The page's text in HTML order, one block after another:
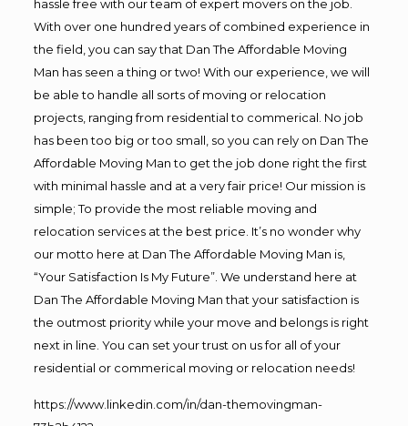
hassle free with our team of expert movers on the job.
With over one hundred years of combined experience in
the field, you can say that Dan The Affordable Moving
Man has seen a thing or two! With our experience, we will
be able to handle all sorts of moving or relocation
projects, ranging from residential to commerical. No job
has been too big or too small, so you can rely on Dan The
Affordable Moving Man to get the job done right the first
with minimal hassle and at a very fair price! Our mission is
simple; To provide the most reliable moving and
relocation services at the best price. It’s no wonder why
our motto here at Dan The Affordable Moving Man is,
“Your Satisfaction Is My Future”. We understand here at
Dan The Affordable Moving Man that your satisfaction is
the outmost priority while your move and belongs is right
next in line. You can set your trust on us for all of your
residential or commerical moving or relocation needs!
https://www.linkedin.com/in/dan-themovingman-